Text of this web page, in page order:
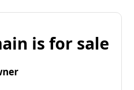
is for sale